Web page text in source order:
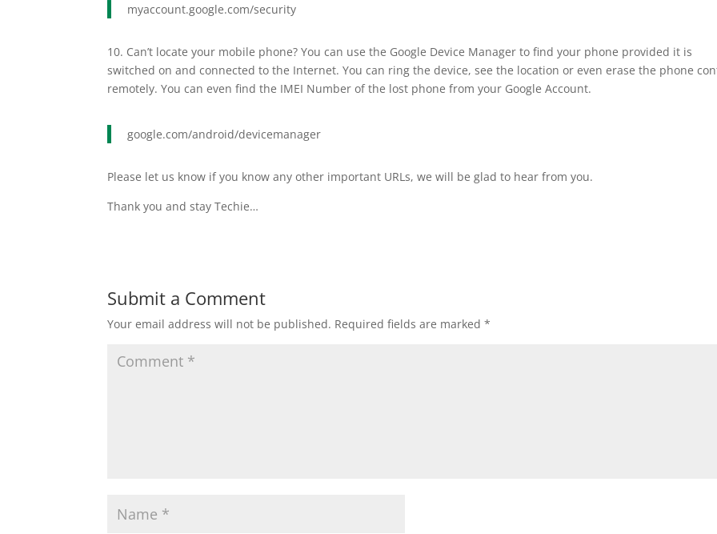
myaccount.google.com/security
10. Can’t locate your mobile phone? You can use the Google Device Manager to find your phone provided it is
switched on and connected to the Internet. You can ring the device, see the location or even erase the phone
remotely. You can even find the IMEI Number of the lost phone from your Google Account.
google.com/android/devicemanager
Please let us know if you know any other important URLs, we will be glad to hear from you.
Thank you and stay Techie…
Submit a Comment
Your email address will not be published. Required fields are marked*